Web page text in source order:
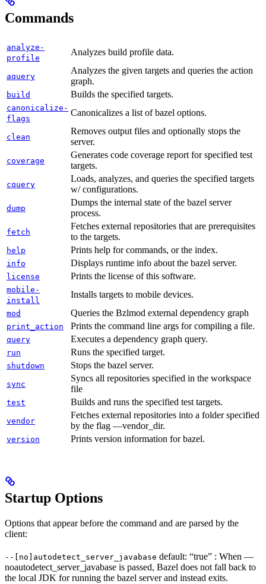
Commands
analyze-
profile
Analyzes build profile data.
aquery
Analyzes the given targets and queries the action
graph.
build Builds the specified targets.
canonicalize-
flags
Canonicalizes a list of bazel options.
clean
Removes output files and optionally stops the
server.
coverage
Generates code coverage report for specified test
targets.
cquery
Loads, analyzes, and queries the specified targets
w/ configurations.
dump
Dumps the internal state of the bazel server
process.
fetch
Fetches external repositories that are prerequisites
to the targets.
help Prints help for commands, or the index.
info Displays runtime info about the bazel server.
license Prints the license of this software.
mobile-
install
Installs targets to mobile devices.
mod Queries the Bzlmod external dependency graph
print_action Prints the command line args for compiling a file.
query Executes a dependency graph query.
run Runs the specified target.
shutdown Stops the bazel server.
sync
Syncs all repositories specified in the workspace
file
test Builds and runs the specified test targets.
vendor
Fetches external repositories into a folder specified
by the flag —vendor_dir.
version Prints version information for bazel.
Startup Options
Options that appear before the command and are parsed by the
client:
--[no]autodetect_server_javabase default: “true” : When —
noautodetect_server_javabase is passed, Bazel does not fall back to
the local JDK for running the bazel server and instead exits.